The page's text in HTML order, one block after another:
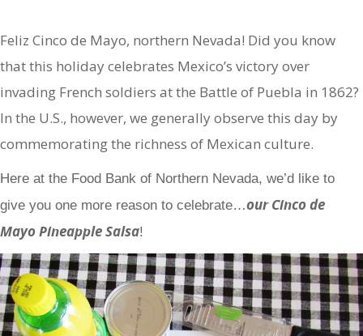
Feliz Cinco de Mayo, northern Nevada! Did you know
that this holiday celebrates Mexico’s victory over
invading French soldiers at the Battle of Puebla in 1862?
In the U.S., however, we generally observe this day by
commemorating the richness of Mexican culture.
Here at the Food Bank of Northern Nevada, we’d like to
give you one more reason to celebrate…our Cinco de
Mayo Pineapple Salsa!